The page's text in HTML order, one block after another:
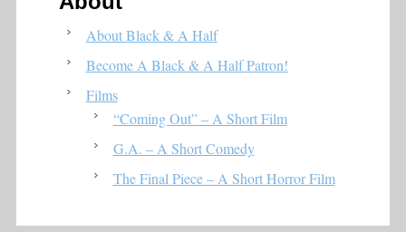
About Black & A Half
Become A Black & A Half Patron!
Films
“Coming Out” – A Short Film
G.A. – A Short Comedy
The Final Piece – A Short Horror Film